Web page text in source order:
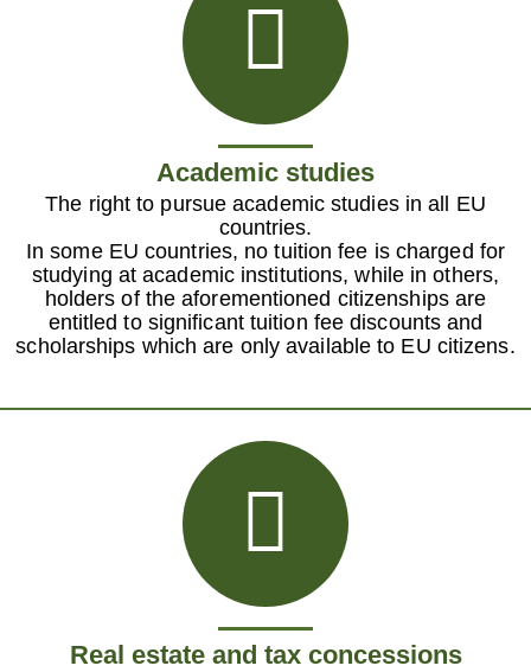
Academic studies
The right to pursue academic studies in all EU
countries.
In some EU countries, no tuition fee is charged for
studying at academic institutions, while in others,
holders of the aforementioned citizenships are
entitled to significant tuition fee discounts and
scholarships which are only available to EU citizens.
Real estate and tax concessions